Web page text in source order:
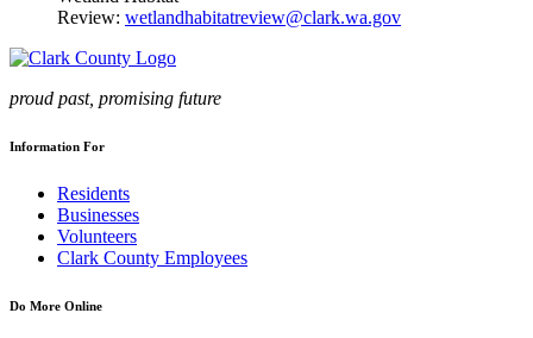
Review: wetlandhabitatreview@clark.wa.gov
proud past, promising future
Information For
Residents
Businesses
Volunteers
Clark County Employees
Do More Online